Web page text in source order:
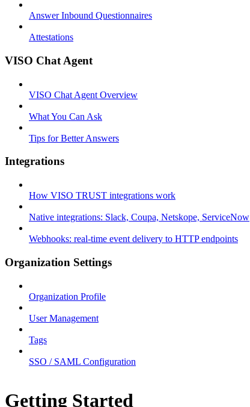
Answer Inbound Questionnaires
Attestations
VISO Chat Agent
VISO Chat Agent Overview
What You Can Ask
Tips for Better Answers
Integrations
How VISO TRUST integrations work
Native integrations: Slack, Coupa, Netskope, ServiceNow
Webhooks: real-time event delivery to HTTP endpoints
Organization Settings
Organization Profile
User Management
Tags
SSO / SAML Configuration
Getting Started